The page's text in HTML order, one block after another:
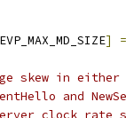
EVP_MAX_MD_SIZE] =
skew in
and
clock rate